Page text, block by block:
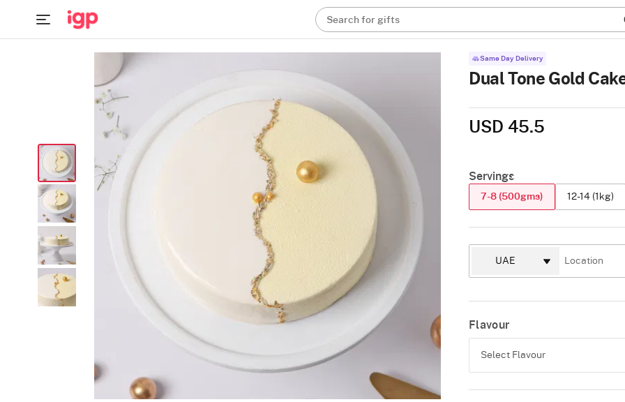
Search for gifts
Same Day Delivery
Dual Tone Gold
USD 45.5
Servings
7-8 (500gms) 12-14 (1kg)
Flavour
Select Flavour